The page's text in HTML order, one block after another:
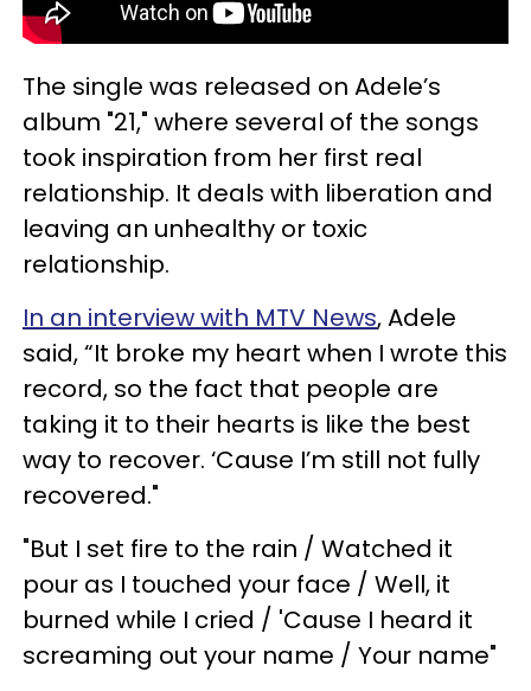
The single was released on Adele’s
album "21," where several of the songs
took inspiration from her first real
relationship. It deals with liberation and
leaving an unhealthy or toxic
relationship.
In an interview with MTV News, Adele
said, “It broke my heart when I wrote this
record, so the fact that people are
taking it to their hearts is like the best
way to recover. ‘Cause I’m still not fully
recovered."
"But I set fire to the rain / Watched it
pour as I touched your face / Well, it
burned while I cried / 'Cause I heard it
screaming out your name / Your name"